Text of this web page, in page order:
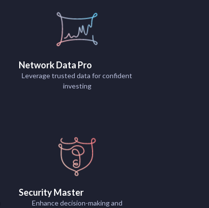
Network Data Pro
Leverage trusted data for confident
investing
Security Master
Enhance decision-making and